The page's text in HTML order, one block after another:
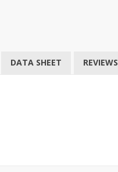
DATA SHEET REVIEWS